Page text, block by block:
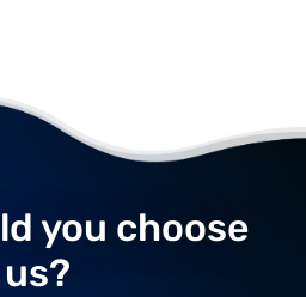
you choose
us?